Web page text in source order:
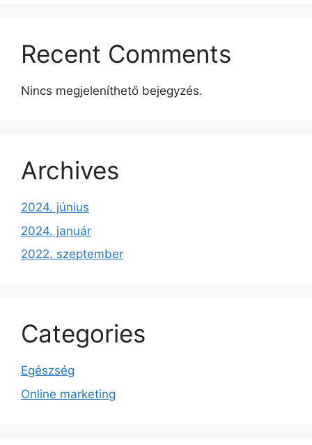
Recent Comments
Nincs megjeleníthető bejegyzés.
Archives
2024. június
2024. január
2022. szeptember
Categories
Egészség
Online marketing